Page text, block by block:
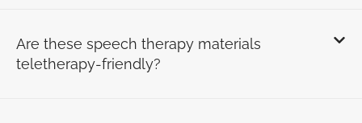
Are these speech therapy materials
teletherapy-friendly?